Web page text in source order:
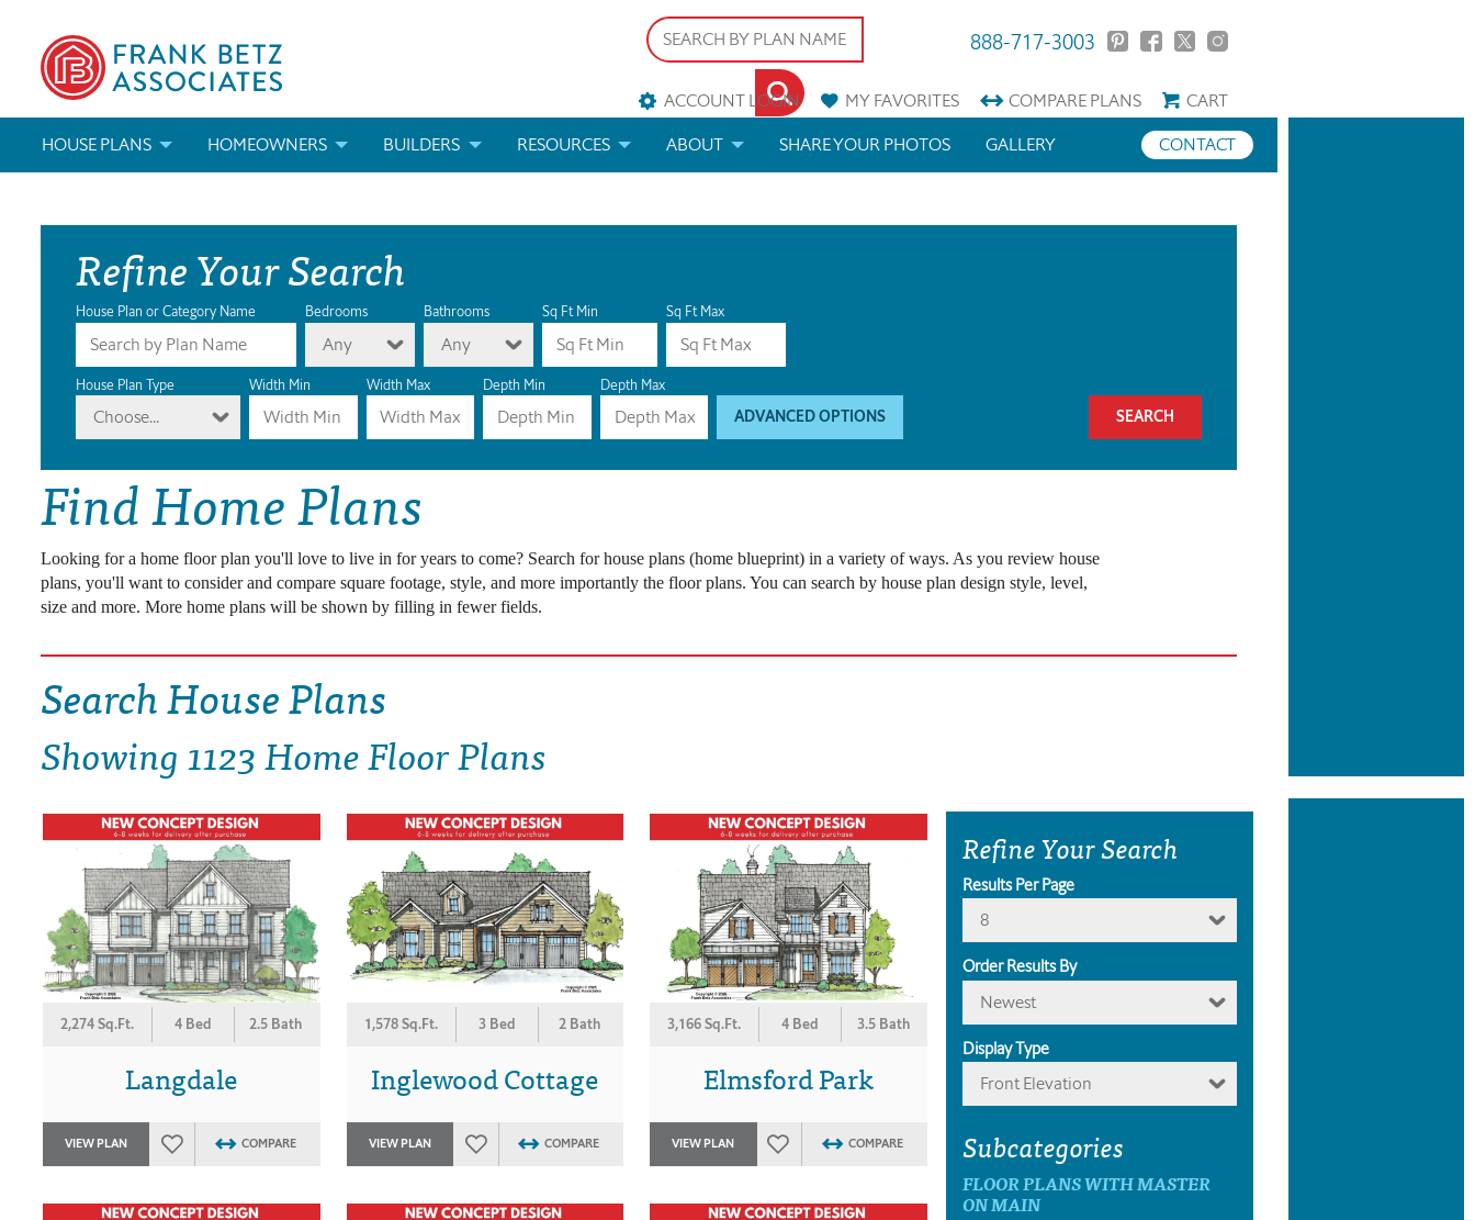
888-717-3003
ACCOUNT LOGIN MYFAVORITES COMPAREPLANS
CART
HOUSE PLANS
ABOUT OUR HOUSE PLANS
MODIFICATIONS & CUSTOM PLANS
HOUSE PLAN BOOKS
NEWEST HOUSE PLANS
HOUSE PLAN CATEGORIES
DRAWING BOARD HOUSE PLANS
HOMEOWNERS
FIND A BUILDER
MODIFICATIONS & CUSTOM PLANS
BUILDERS
MARKETING MATERIALS
MODIFICATIONS & CUSTOM PLANS
RESOURCES
HELP
LICENSE & COPYRIGHT
ABOUT SHARE YOUR PHOTOS CONTACT
GALLERY
Refine Your Search
House Plan or Category Name Bedrooms
Any
Bathrooms
Any
Sq Ft Min Sq Ft Max
House Plan Type
Choose...
Width Min Width Max Depth Min Depth Max
ADVANCED OPTIONS
Find Home Plans
Looking for a home floor plan you'll love to live in for years to come? Search for house plans (home blueprint) in a variety of ways. As you review house
plans, you'll want to consider and compare square footage, style, and more importantly the floor plans. You can search by house plan design style, level,
size and more. More home plans will be shown by filling in fewer fields.
Search House Plans
Showing1123 Home Floor Plans
2,274 Sq.Ft. 4 Bed 2.5 Bath
Langdale
VIEW PLAN COMPARE
1,578 Sq.Ft. 3 Bed 2 Bath
Inglewood Cottage
VIEW PLAN COMPARE
3,166 Sq.Ft. 4 Bed 3.5 Bath
Elmsford Park
VIEW PLAN COMPARE
Refine Your Search
Results Per Page
8
Order Results By
Newest
Display Type
Front Elevation
Subcategories
FLOOR PLANS WITH MASTER
ON MAIN